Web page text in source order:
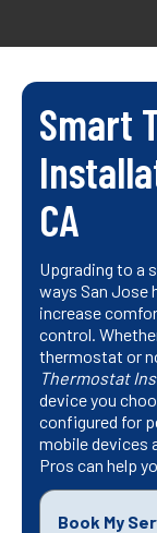
Smart
CA
Upgrading to a
ways San Jose
increase
control.
thermostat or
Thermostat
device you
configured for
mobile devices
Pros can help
Book My